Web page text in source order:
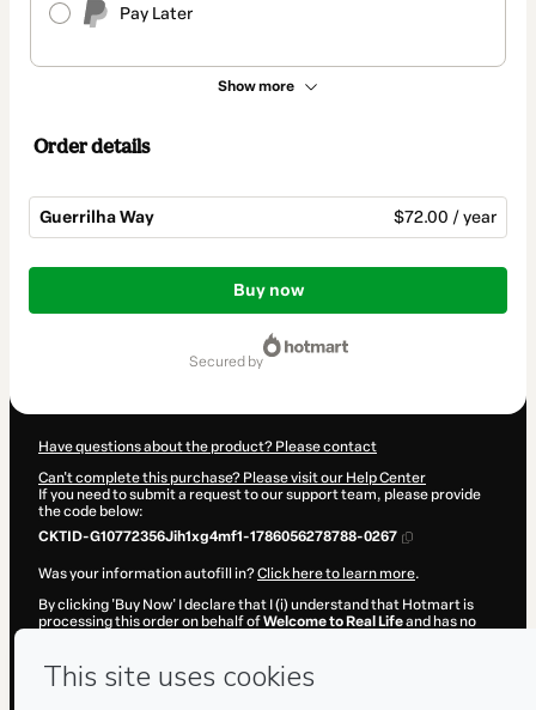
Pay Later
Show more
Order details
Guerrilha Way $72.00 / year
Total
$72.00
Buy now
secured by
Have questions about the product? Please contact
Can't complete this purchase? Please visit our Help Center
If you need to submit a request to our support team, please provide
the code below:
CKTID-G10772356Jih1xg4mf1-1786056278788-0267
Was your information autofill in?Click here to learn more.
By clicking 'Buy Now' I declare that I (i) understand that Hotmart is
processing this order on behalf ofWelcome to Real Lifeand has no
and (iii) am of legal age or authorized and accompanied by a legal
guardian.